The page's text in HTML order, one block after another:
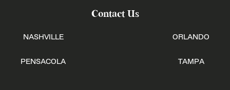
Contact Us
NASHVILLE
PENSACOLA
ORLANDO
TAMPA